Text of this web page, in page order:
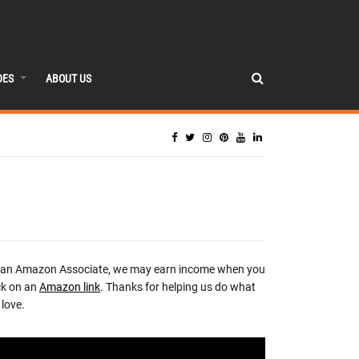
ABOUT US
Amazon Associate, we may earn income when you
on an Amazon link. Thanks for helping us do what